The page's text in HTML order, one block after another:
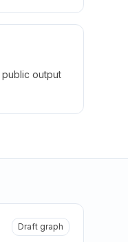
output
Draft graph